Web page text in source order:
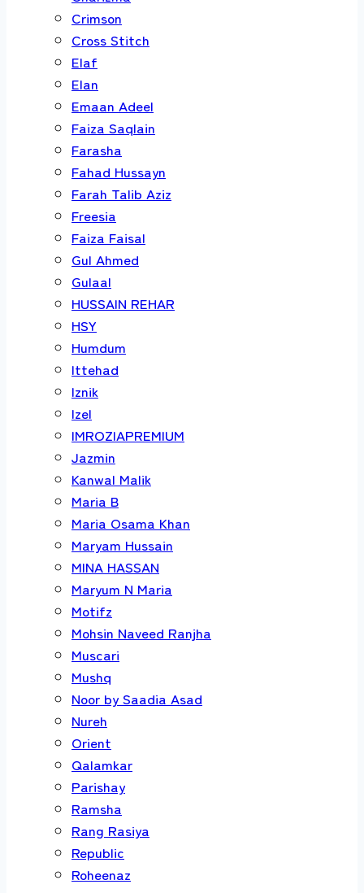
Crimson
Cross Stitch
Elaf
Elan
Emaan Adeel
Faiza Saqlain
Farasha
Fahad Hussayn
Farah Talib Aziz
Freesia
Faiza Faisal
Gul Ahmed
Gulaal
HUSSAIN REHAR
HSY
Humdum
Ittehad
Iznik
Izel
IMROZIAPREMIUM
Jazmin
Kanwal Malik
Maria B
Maria Osama Khan
Maryam Hussain
MINA HASSAN
Maryum N Maria
Motifz
Mohsin Naveed Ranjha
Muscari
Mushq
Noor by Saadia Asad
Nureh
Orient
Qalamkar
Parishay
Ramsha
Rang Rasiya
Republic
Roheenaz